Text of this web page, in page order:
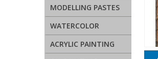
MODELLING PASTES
WATERCOLOR
ACRYLIC PAINTING